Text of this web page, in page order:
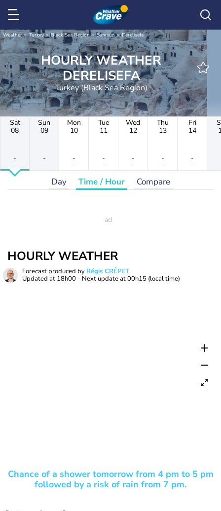
Weather Turkey Black Sea Region Samsun Derelisefa
HOURLY WEATHER
DERELISEFA
Turkey (Black Sea Region)
Sat
08
-
-
Sun
09
-
-
Mon
10
-
-
Tue
11
-
-
Wed
12
-
-
Thu
13
-
-
Fri
14
-
-
Day Time / Hour Compare
HOURLY WEATHER
Forecast produced by Régis CRÊPET
Updated at 18h00 - Next update at00h15 (local time)
Chance of a shower tomorrow from 4 pm to 5 pm
followed by a risk of rain from 7 pm.